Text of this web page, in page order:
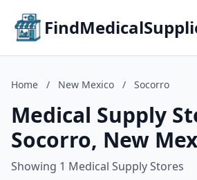
Home / New Mexico / Socorro
Medical Supply
Socorro, New
Showing 1 Medical Supply Stores